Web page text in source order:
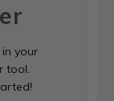
your
tool.